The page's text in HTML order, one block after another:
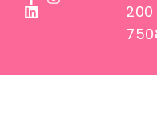
200